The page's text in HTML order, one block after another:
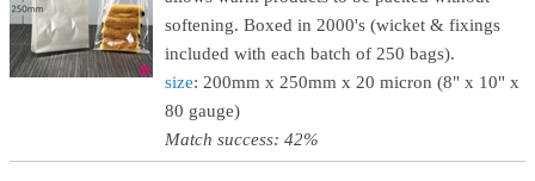
softening. Boxed in 2000's (wicket & fixings
included with each batch of 250 bags).
size: 200mm x 250mm x 20 micron (8" x 10" x
80 gauge)
Match success: 42%